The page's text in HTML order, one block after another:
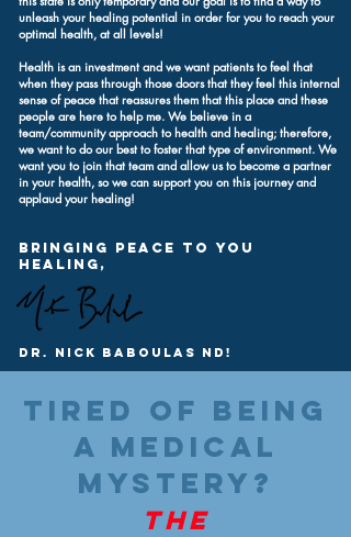
unleash your healing potential in order for you to reach your
optimal health, at all levels!
Health is an investment and we want patients to feel that
when they pass through those doors that they feel this internal
sense of peace that reassures them that this place and these
people are here to help me. We believe in a
team/community approach to health and healing; therefore,
we want to do our best to foster that type of environment. We
want you to join that team and allow us to become a partner
in your health, so we can support you on this journey and
applaud your healing!
Bringing Peace to you
Healing,
Dr. Nick baboulas nd!
Tired of being
a medical
mystery?
The